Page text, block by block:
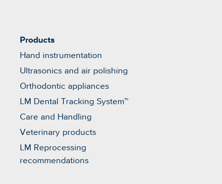
Products
Hand instrumentation
Ultrasonics and air polishing
Orthodontic appliances
LM Dental Tracking System™
Care and Handling
Veterinary products
LM Reprocessing
recommendations